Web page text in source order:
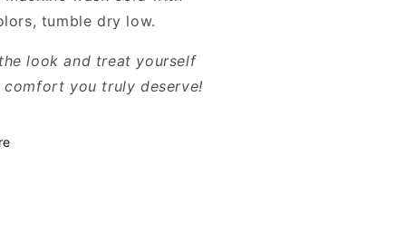
tumble dry low.
look and treat yourself
comfort you truly deserve!